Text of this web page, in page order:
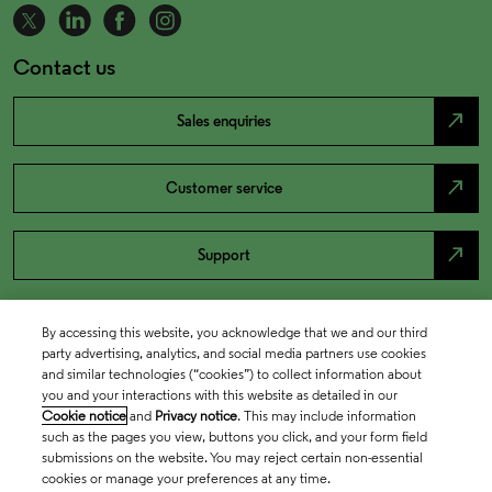
Contact us
Sales enquiries north_east
Customer service north_east
Support north_east
By accessing this website, you acknowledge that we and our third
party advertising, analytics, and social media partners use cookies
and similar technologies (“cookies”) to collect information about
you and your interactions with this website as detailed in our
Cookie notice and Privacy notice. This may include information
such as the pages you view, buttons you click, and your form field
submissions on the website. You may reject certain non-essential
cookies or manage your preferences at any time.